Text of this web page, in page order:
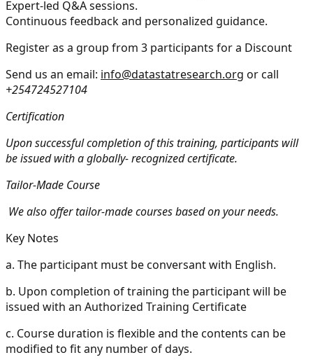
Expert-led Q&A sessions.
Continuous feedback and personalized guidance.
Register as a group from 3 participants for a Discount
Send us an email: info@datastatresearch.org or call
+254724527104
Certification
Upon successful completion of this training, participants will
be issued with a globally- recognized certificate.
Tailor-Made Course
We also offer tailor-made courses based on your needs.
Key Notes
a. The participant must be conversant with English.
b. Upon completion of training the participant will be
issued with an Authorized Training Certificate
c. Course duration is flexible and the contents can be
modified to fit any number of days.